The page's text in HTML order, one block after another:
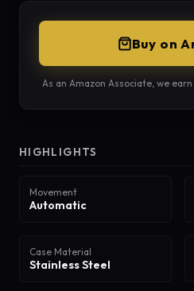
Buy on
As an Amazon Associate, we
HIGHLIGHTS
Movement
Automatic
Case Material
Stainless Steel